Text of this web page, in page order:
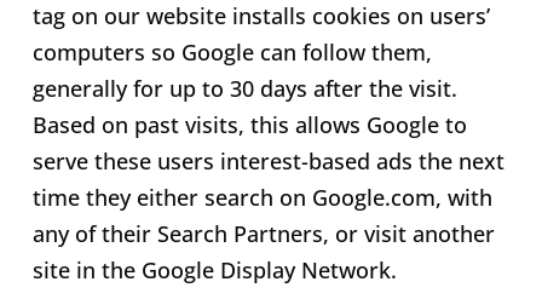
tag on our website installs cookies on users’
computers so Google can follow them,
generally for up to 30 days after the visit.
Based on past visits, this allows Google to
serve these users interest-based ads the next
time they either search on Google.com, with
any of their Search Partners, or visit another
site in the Google Display Network.